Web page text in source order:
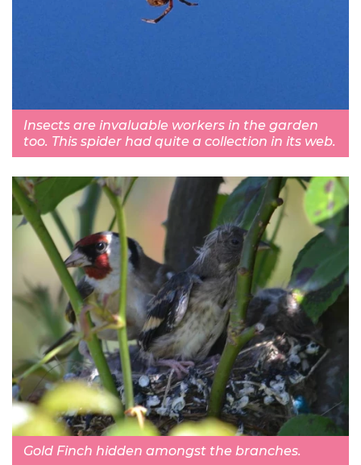
Insects are invaluable workers in the garden
too. This spider had quite a collection in its web.
Gold Finch hidden amongst the branches.